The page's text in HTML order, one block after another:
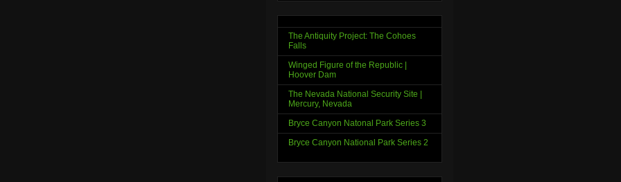
The Antiquity Project: The Cohoes
Falls
Winged Figure of the Republic |
Hoover Dam
The Nevada National Security Site |
Mercury, Nevada
Bryce Canyon Natonal Park Series 3
Bryce Canyon National Park Series 2